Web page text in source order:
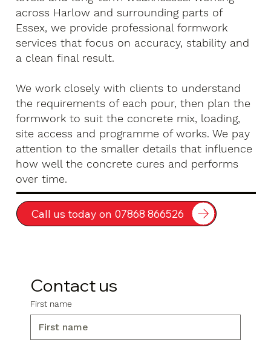
across Harlow and surrounding parts of
Essex, we provide professional formwork
services that focus on accuracy, stability and
a clean final result.
We work closely with clients to understand
the requirements of each pour, then plan the
formwork to suit the concrete mix, loading,
site access and programme of works. We pay
attention to the smaller details that influence
how well the concrete cures and performs
over time.
Call us today on 07868 866526
Contact us
First name